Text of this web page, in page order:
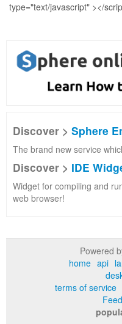
Discover > Sphere
The brand new service
Discover > IDE
Widget for compiling and
web browser!
Powered
home api
terms of service